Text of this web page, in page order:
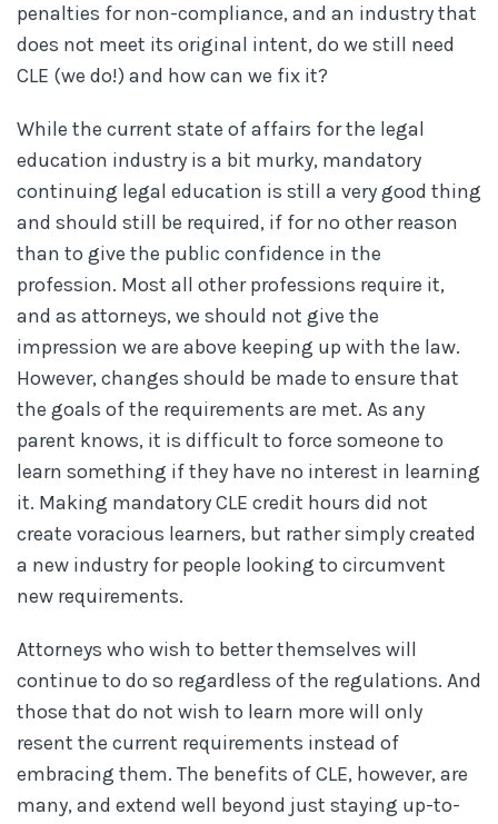
penalties for non-compliance, and an industry that
does not meet its original intent, do we still need
CLE (we do!) and how can we fix it?
While the current state of affairs for the legal
education industry is a bit murky, mandatory
continuing legal education is still a very good thing
and should still be required, if for no other reason
than to give the public confidence in the
profession. Most all other professions require it,
and as attorneys, we should not give the
impression we are above keeping up with the law.
However, changes should be made to ensure that
the goals of the requirements are met. As any
parent knows, it is difficult to force someone to
learn something if they have no interest in learning
it. Making mandatory CLE credit hours did not
create voracious learners, but rather simply created
a new industry for people looking to circumvent
new requirements.
Attorneys who wish to better themselves will
continue to do so regardless of the regulations. And
those that do not wish to learn more will only
resent the current requirements instead of
embracing them. The benefits of CLE, however, are
many, and extend well beyond just staying up-to-